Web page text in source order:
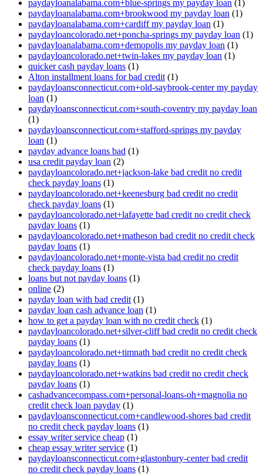
paydayloanalabama.com+blue-springs my payday loan (1)
paydayloanalabama.com+brookwood my payday loan (1)
paydayloanalabama.com+cardiff my payday loan (1)
paydayloancolorado.net+poncha-springs my payday loan (1)
paydayloanalabama.com+demopolis my payday loan (1)
paydayloancolorado.net+twin-lakes my payday loan (1)
quicker cash payday loans (1)
Alton installment loans for bad credit (1)
paydayloansconnecticut.com+old-saybrook-center my payday
loan (1)
paydayloansconnecticut.com+south-coventry my payday loan
(1)
paydayloansconnecticut.com+stafford-springs my payday
loan (1)
payday advance loans bad (1)
usa credit payday loan (2)
paydayloancolorado.net+jackson-lake bad credit no credit
check payday loans (1)
paydayloancolorado.net+keenesburg bad credit no credit
check payday loans (1)
paydayloancolorado.net+lafayette bad credit no credit check
payday loans (1)
paydayloancolorado.net+matheson bad credit no credit check
payday loans (1)
paydayloancolorado.net+monte-vista bad credit no credit
check payday loans (1)
loans but not payday loans (1)
online (2)
payday loan with bad credit (1)
payday loan cash advance loan (1)
how to get a payday loan with no credit check (1)
paydayloancolorado.net+silver-cliff bad credit no credit check
payday loans (1)
paydayloancolorado.net+timnath bad credit no credit check
payday loans (1)
paydayloancolorado.net+watkins bad credit no credit check
payday loans (1)
cashadvancecompass.com+personal-loans-oh+magnolia no
credit check loan payday (1)
paydayloansconnecticut.com+candlewood-shores bad credit
no credit check payday loans (1)
essay writer service cheap (1)
cheap essay writer service (1)
paydayloansconnecticut.com+glastonbury-center bad credit
no credit check payday loans (1)